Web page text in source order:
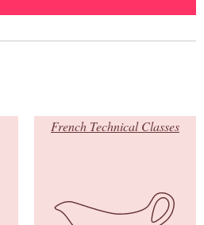
French Technical Classes